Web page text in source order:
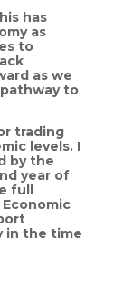
has
as
to
as we
to
trading
levels. I
by the
year of
full
in the time